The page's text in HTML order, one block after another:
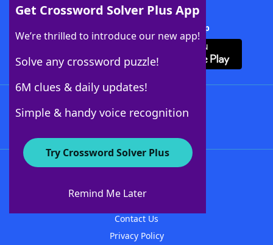
Get Crossword Solver Plus App
We’re thrilled to introduce our new app!
Solve any crossword puzzle!
6M clues & daily updates!
Simple & handy voice recognition
Try Crossword Solver Plus
Remind Me Later
Download Crossword Solver + App
About WordFinder
Contact Us
Privacy Policy